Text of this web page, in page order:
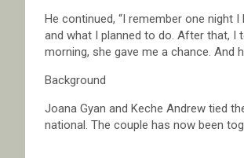
He continued, “I remember one night
and what I planned to do. After that, I
morning, she gave me a chance. And
Background
Joana Gyan and Keche Andrew tied
national. The couple has now been